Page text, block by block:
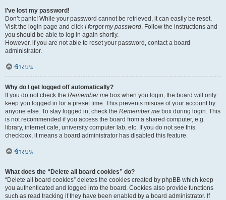
I’ve lost my password!
Don’t panic! While your password cannot be retrieved, it can easily be reset.
Visit the login page and click I forgot my password. Follow the instructions and
you should be able to log in again shortly.
However, if you are not able to reset your password, contact a board
administrator.
ข้างบน
Why do I get logged off automatically?
If you do not check the Remember me box when you login, the board will only
keep you logged in for a preset time. This prevents misuse of your account by
anyone else. To stay logged in, check the Remember me box during login. This
is not recommended if you access the board from a shared computer, e.g.
library, internet cafe, university computer lab, etc. If you do not see this
checkbox, it means a board administrator has disabled this feature.
ข้างบน
What does the “Delete all board cookies” do?
“Delete all board cookies” deletes the cookies created by phpBB which keep
you authenticated and logged into the board. Cookies also provide functions
such as read tracking if they have been enabled by a board administrator. If